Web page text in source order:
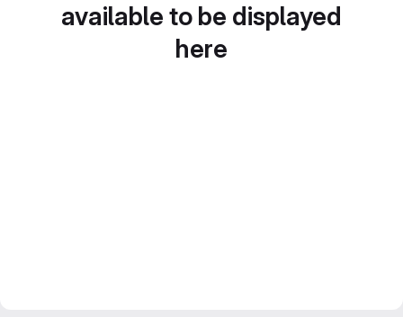
available to be displayed
here